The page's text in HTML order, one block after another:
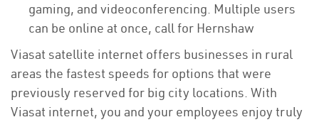
gaming, and videoconferencing. Multiple users
can be online at once, call for Hernshaw
Viasat satellite internet offers businesses in rural
areas the fastest speeds for options that were
previously reserved for big city locations. With
Viasat internet, you and your employees enjoy truly